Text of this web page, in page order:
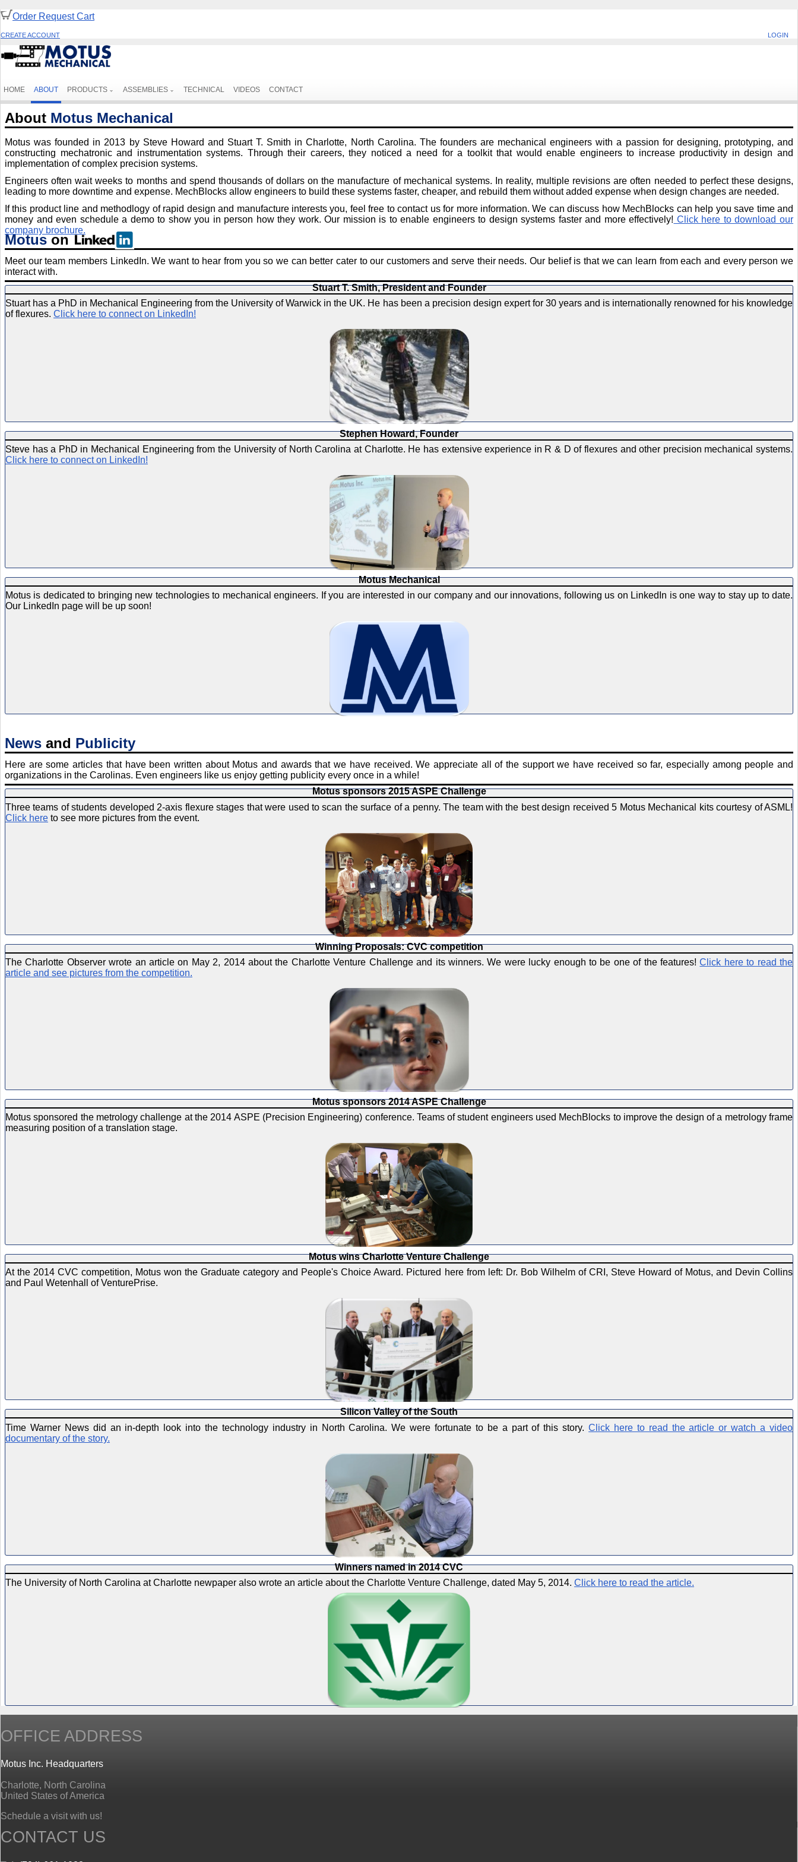
Order Request Cart
LOGIN
CREATE ACCOUNT
HOME ABOUT PRODUCTS ASSEMBLIES TECHNICAL VIDEOS CONTACT
About Motus Mechanical
Motus was founded in 2013 by Steve Howard and Stuart T. Smith in Charlotte, North Carolina. The founders are mechanical engineers with a passion for designing, prototyping, and
constructing mechatronic and instrumentation systems. Through their careers, they noticed a need for a toolkit that would enable engineers to increase productivity in design and
implementation of complex precision systems.
Engineers often wait weeks to months and spend thousands of dollars on the manufacture of mechanical systems. In reality, multiple revisions are often needed to perfect these designs,
leading to more downtime and expense. MechBlocks allow engineers to build these systems faster, cheaper, and rebuild them without added expense when design changes are needed.
If this product line and methodlogy of rapid design and manufacture interests you, feel free to contact us for more information. We can discuss how MechBlocks can help you save time and
money and even schedule a demo to show you in person how they work. Our mission is to enable engineers to design systems faster and more effectively! Click here to download our
company brochure.
Motuson
Meet our team members LinkedIn. We want to hear from you so we can better cater to our customers and serve their needs. Our belief is that we can learn from each and every person we
interact with.
Stuart T. Smith, President and Founder
Stuart has a PhD in Mechanical Engineering from the University of Warwick in the UK. He has been a precision design expert for 30 years and is internationally renowned for his knowledge
of flexures. Click here to connect on LinkedIn!
Stephen Howard, Founder
Steve has a PhD in Mechanical Engineering from the University of North Carolina at Charlotte. He has extensive experience in R & D of flexures and other precision mechanical systems.
Click here to connect on LinkedIn!
Motus Mechanical
Motus is dedicated to bringing new technologies to mechanical engineers. If you are interested in our company and our innovations, following us on LinkedIn is one way to stay up to date.
Our LinkedIn page will be up soon!
News and Publicity
Here are some articles that have been written about Motus and awards that we have received. We appreciate all of the support we have received so far, especially among people and
organizations in the Carolinas. Even engineers like us enjoy getting publicity every once in a while!
Motus sponsors 2015 ASPE Challenge
Three teams of students developed 2-axis flexure stages that were used to scan the surface of a penny. The team with the best design received 5 Motus Mechanical kits courtesy of ASML!
Click here to see more pictures from the event.
Winning Proposals: CVC competition
The Charlotte Observer wrote an article on May 2, 2014 about the Charlotte Venture Challenge and its winners. We were lucky enough to be one of the features!Click here to read the
article and see pictures from the competition.
Motus sponsors 2014 ASPE Challenge
Motus sponsored the metrology challenge at the 2014 ASPE (Precision Engineering) conference. Teams of student engineers used MechBlocks to improve the design of a metrology frame
measuring position of a translation stage.
Motus wins Charlotte Venture Challenge
At the 2014 CVC competition, Motus won the Graduate category and People's Choice Award. Pictured here from left: Dr. Bob Wilhelm of CRI, Steve Howard of Motus, and Devin Collins
and Paul Wetenhall of VenturePrise.
Silicon Valley of the South
Time Warner News did an in-depth look into the technology industry in North Carolina. We were fortunate to be a part of this story.Click here to read the article or watch a video
documentary of the story.
Winners named in 2014 CVC
The University of North Carolina at Charlotte newpaper also wrote an article about the Charlotte Venture Challenge, dated May 5, 2014. Click here to read the article.
OFFICE ADDRESS
Motus Inc. Headquarters
Charlotte, North Carolina
United States of America
Schedule a visit with us!
CONTACT US